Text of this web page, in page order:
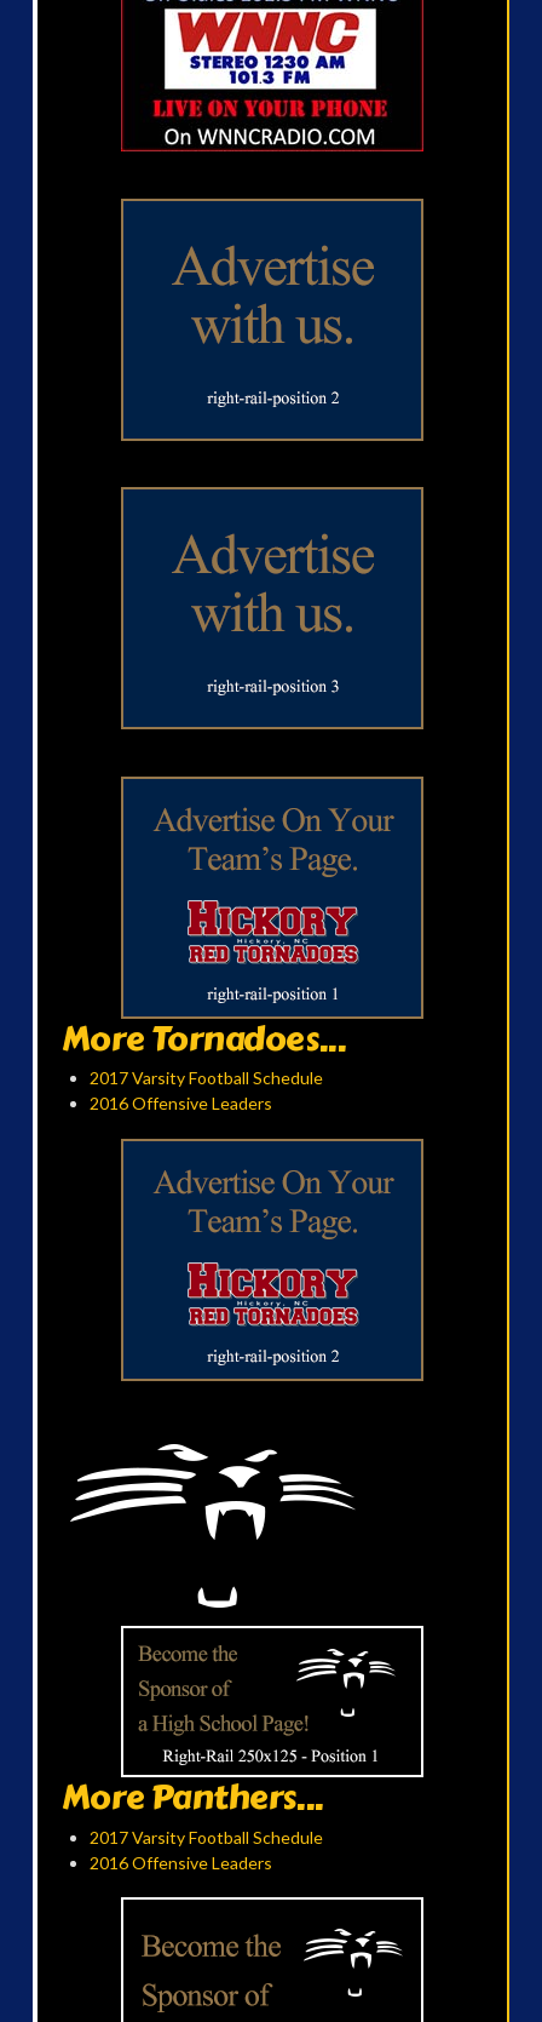
More Tornadoes...
2017 Varsity Football Schedule
2016 Offensive Leaders
More Panthers...
2017 Varsity Football Schedule
2016 Offensive Leaders